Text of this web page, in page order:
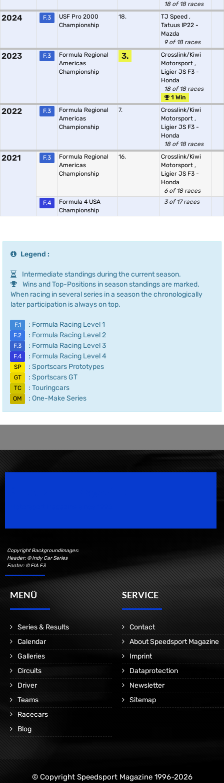
18 of 18 races
2024 F.3
USF Pro 2000
Championship
18. TJ Speed ,
Tatuus IP22 -
Mazda
9 of 18 races
2023 F.3
Formula Regional
Americas
Championship
3.
Crosslink/Kiwi
Motorsport ,
Ligier JS F3 -
Honda
18 of 18 races
1 Win
2022 F.3
Formula Regional
Americas
Championship
7.
Crosslink/Kiwi
Motorsport ,
Ligier JS F3 -
Honda
18 of 18 races
2021 F.3
Formula Regional
Americas
Championship
16.
Crosslink/Kiwi
Motorsport ,
Ligier JS F3 -
Honda
6 of 18 races
F.4
Formula 4 USA
Championship
3 of 17 races
Legend :
Intermediate standings during the current season.
Wins and Top-Positions in season standings are marked.
When racing in several series in a season the chronologically
later participation is always on top.
F.1 : Formula Racing Level 1
F.2 : Formula Racing Level 2
F.3 : Formula Racing Level 3
F.4 : Formula Racing Level 4
SP : Sportscars Prototypes
GT : Sportscars GT
TC : Touringcars
OM : One-Make Series
Copyright Backgroundimages:
Header: © Indy Car Series
Footer: © FIA F3
MENÜ
Series & Results
Calendar
Galleries
Circuits
Driver
Teams
Racecars
Blog
SERVICE
Contact
About Speedsport Magazine
Imprint
Dataprotection
Newsletter
Sitemap
© Copyright Speedsport Magazine 1996-2026